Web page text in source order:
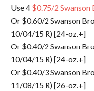
Use 4 $0.75/2
Or $0.60/2 Swanson
10/04/15 R) [24-oz.+]
Or $0.40/2 Swanson
10/04/15 R) [24-oz.+]
Or $0.40/3 Swanson
11/08/15 R) [26-oz.+]